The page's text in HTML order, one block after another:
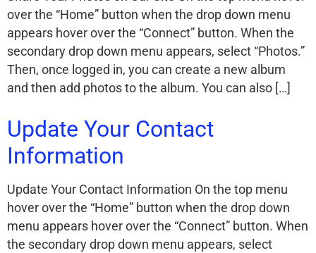
over the “Home” button when the drop down menu
appears hover over the “Connect” button. When the
secondary drop down menu appears, select “Photos.”
Then, once logged in, you can create a new album
and then add photos to the album. You can also […]
Update Your Contact
Information
Update Your Contact Information On the top menu
hover over the “Home” button when the drop down
menu appears hover over the “Connect” button. When
the secondary drop down menu appears, select